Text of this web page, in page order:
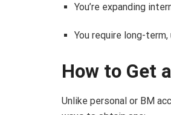
You’re expanding
You require long-
How to Get
Unlike personal or BM